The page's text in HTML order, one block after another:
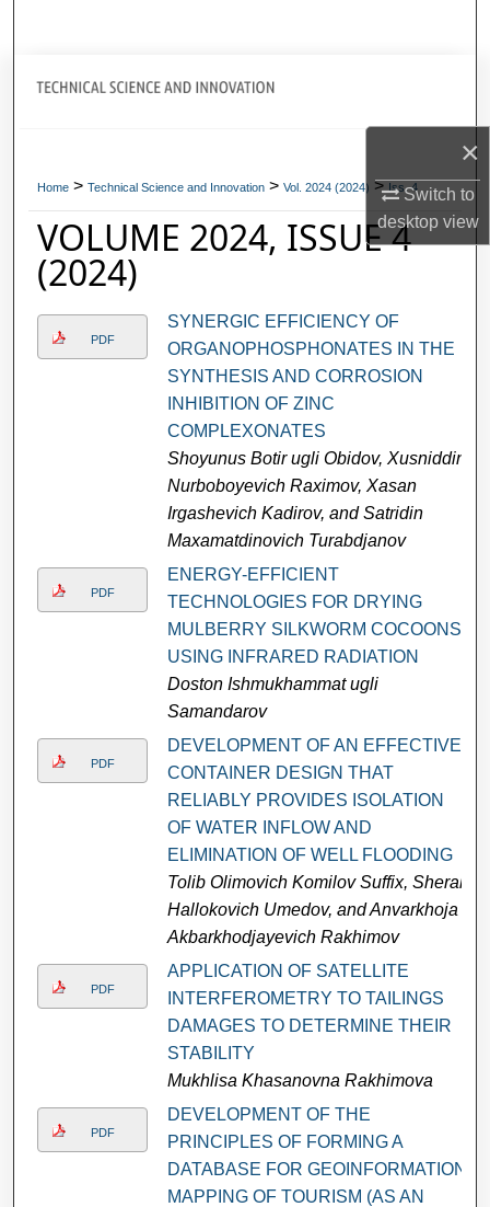
×
Switch to
desktopview
Journal Home
About
Digital Commons Network™
Home > Technical Science and Innovation > Vol. 2024 (2024) > Iss. 4
VOLUME 2024, ISSUE 4
(2024)
PDF
SYNERGIC EFFICIENCY OF
ORGANOPHOSPHONATES IN THE
SYNTHESIS AND CORROSION
INHIBITION OF ZINC
COMPLEXONATES
Shoyunus Botir ugli Obidov, Xusniddin
Nurboboyevich Raximov, Xasan
Irgashevich Kadirov, and Satridin
Maxamatdinovich Turabdjanov
PDF
ENERGY-EFFICIENT
TECHNOLOGIES FOR DRYING
MULBERRY SILKWORM COCOONS
USING INFRARED RADIATION
Doston Ishmukhammat ugli
Samandarov
PDF
DEVELOPMENT OF AN EFFECTIVE
CONTAINER DESIGN THAT
RELIABLY PROVIDES ISOLATION
OF WATER INFLOW AND
ELIMINATION OF WELL FLOODING
Tolib Olimovich Komilov Suffix, Sherali
Hallokovich Umedov, and Anvarkhoja
Akbarkhodjayevich Rakhimov
PDF
APPLICATION OF SATELLITE
INTERFEROMETRY TO TAILINGS
DAMAGES TO DETERMINE THEIR
STABILITY
Mukhlisa Khasanovna Rakhimova
PDF
DEVELOPMENT OF THE
PRINCIPLES OF FORMING A
DATABASE FOR GEOINFORMATION
MAPPING OF TOURISM (AS AN